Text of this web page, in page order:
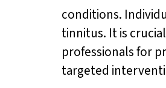
conditions.
tinnitus. It is
professionals for
targeted